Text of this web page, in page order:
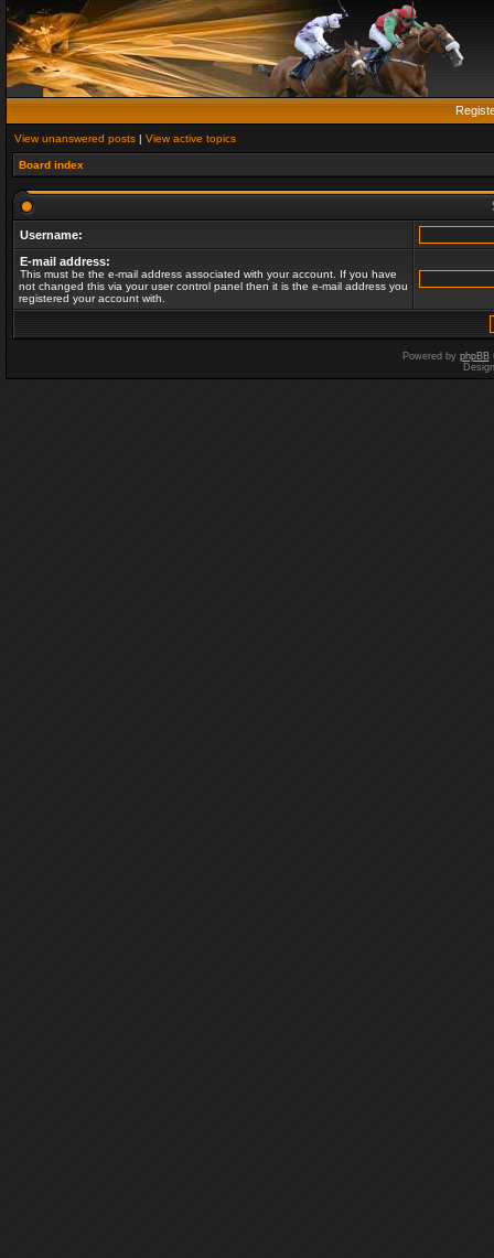
View unanswered posts | View active topics
Board index
Username:
E-mail address:
This must be the e-mail address associated with your account. If you have
not changed this via your user control panel then it is the e-mail address you
registered your account with.
Powered by phpBB